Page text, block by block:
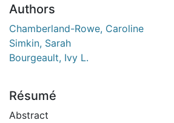
Authors
Chamberland-Rowe, Caroline
Simkin, Sarah
Bourgeault, Ivy L.
Résumé
Abstract